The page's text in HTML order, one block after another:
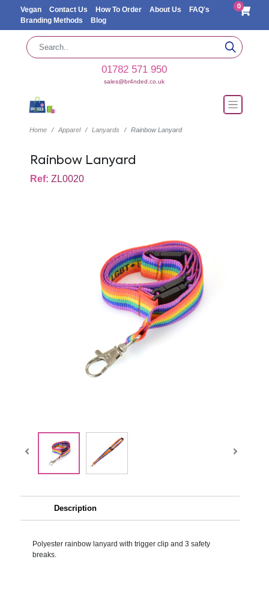
Vegan Contact Us How To Order About Us
FAQ's
Branding Methods
Blog
0
01782 571 950
sales@br4nded.co.uk
Home Apparel Lanyards Rainbow Lanyard
Rainbow Lanyard
Ref: ZL0020
Description
Polyester rainbow lanyard with trigger clip and 3 safety
breaks.